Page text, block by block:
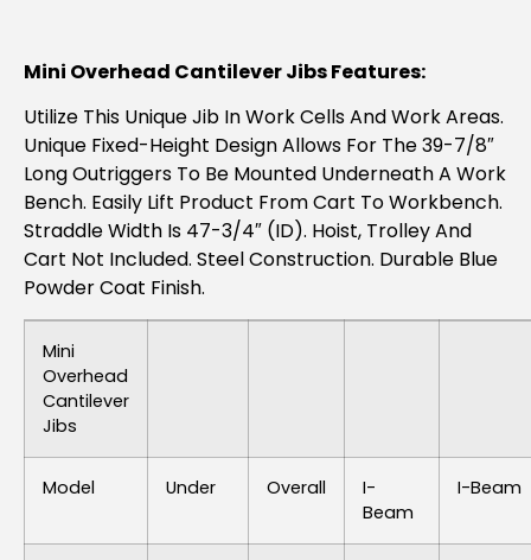
Mini Overhead Cantilever Jibs Features:
Utilize This Unique Jib In Work Cells And Work Areas.
Unique Fixed-Height Design Allows For The 39-7/8″
Long Outriggers To Be Mounted Underneath A Work
Bench. Easily Lift Product From Cart To Workbench.
Straddle Width Is 47-3/4″ (ID). Hoist, Trolley And
Cart Not Included. Steel Construction. Durable Blue
Powder Coat Finish.
Mini
Overhead
Cantilever
Jibs
Model Under Overall
I-
Beam
I-Beam